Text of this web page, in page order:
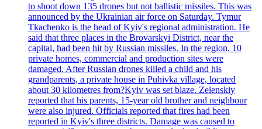
to shoot down 135 drones but not ballistic missiles. This was
announced by the Ukrainian air force on Saturday. Tymur
Tkachenko is the head of Kyiv's regional administration. He
said that three places in the Brovarskyi District, near the
capital, had been hit by Russian missiles. In the region, 10
private homes, commercial and production sites were
damaged. After Russian drones killed a child and his
grandparents, a private house in Puhivka village, located
about 30 kilometres from?Kyiv was set blaze. Zelenskiy
reported that his parents, 15-year old brother and neighbour
were also injured. Officials reported that fires had been
reported in Kyiv's three districts. Damage was caused to